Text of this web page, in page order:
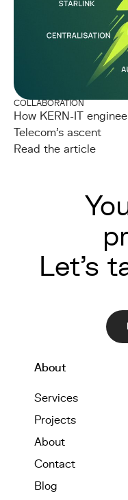
COLLABORATION
How KERN-IT
Telecom's ascent
Read the article
Let's
About
Services
Projects
About
Contact
Blog